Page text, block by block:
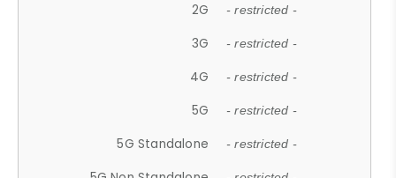
2G - restricted -
3G - restricted -
4G - restricted -
5G - restricted -
5G Standalone - restricted -